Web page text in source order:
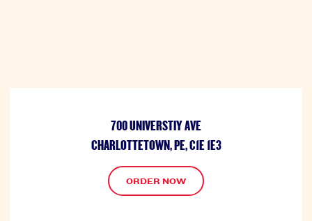
700 UNIVERSTIY AVE
CHARLOTTETOWN, PE, C1E 1E3
ORDER NOW